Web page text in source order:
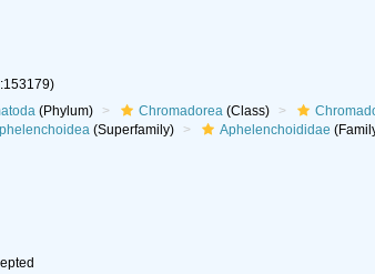
(Phylum) Chromadorea(Class)
(Superfamily) Aphelenchoididae